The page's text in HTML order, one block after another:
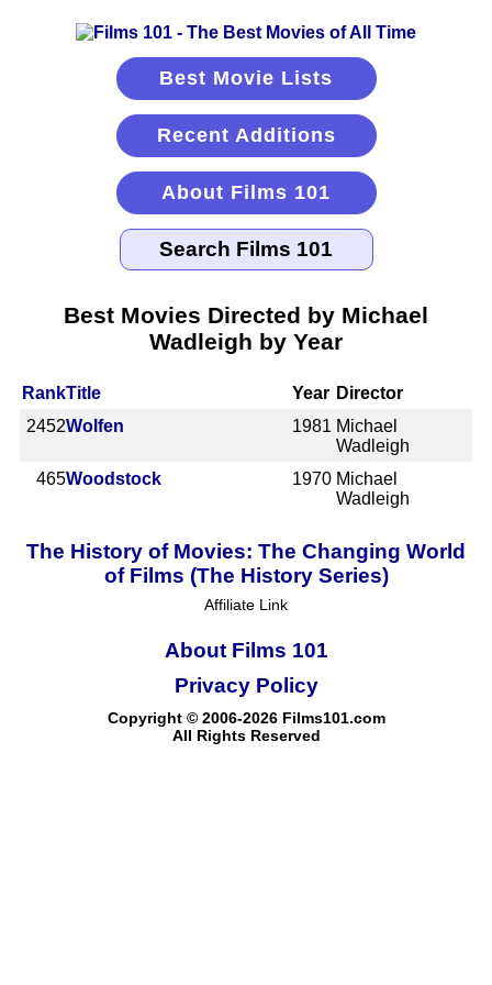
Best Movie Lists
Recent Additions
About Films 101
Best Movies Directed by Michael
Wadleigh by Year
RankTitle Year Director
2452Wolfen 1981 Michael
Wadleigh
465Woodstock 1970 Michael
Wadleigh
The History of Movies: The Changing World
of Films (The History Series)
Affiliate Link
About Films 101
Copyright © 2006-2026 Films101.com
All Rights Reserved
Privacy Policy